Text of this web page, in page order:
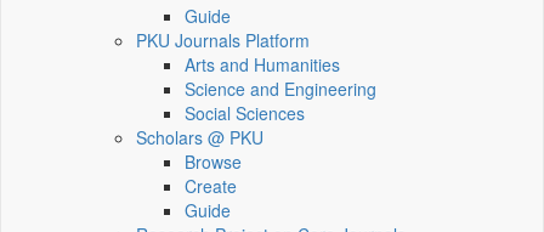
Guide
PKU Journals Platform
Arts and Humanities
Science and Engineering
Social Sciences
Scholars @ PKU
Browse
Create
Guide